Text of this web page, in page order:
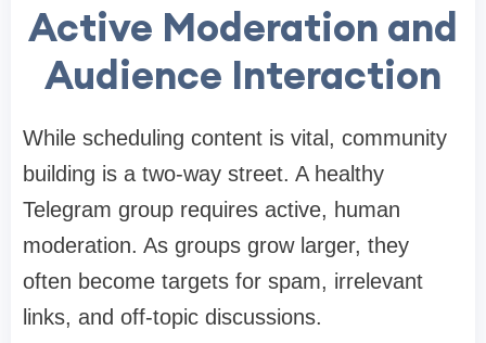
Active Moderation and
Audience Interaction
While scheduling content is vital, community
building is a two-way street. A healthy
Telegram group requires active, human
moderation. As groups grow larger, they
often become targets for spam, irrelevant
links, and off-topic discussions.